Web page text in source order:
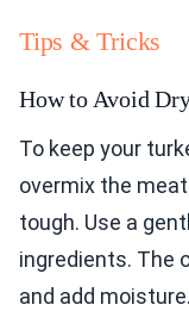
Tips & Tricks
How to Avoid
To keep your
overmix the
tough. Use a
ingredients. The
and add